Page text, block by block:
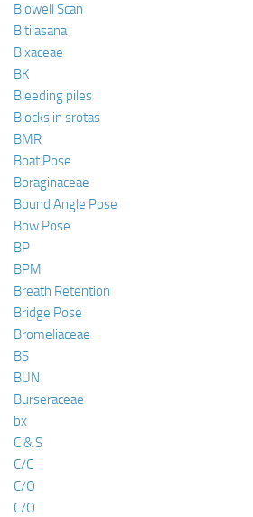
Biowell Scan
Bitilasana
Bixaceae
BK
Bleeding piles
Blocks in srotas
BMR
Boat Pose
Boraginaceae
Bound Angle Pose
Bow Pose
BP
BPM
Breath Retention
Bridge Pose
Bromeliaceae
BS
BUN
Burseraceae
bx
C & S
C/C
C/O
C/O